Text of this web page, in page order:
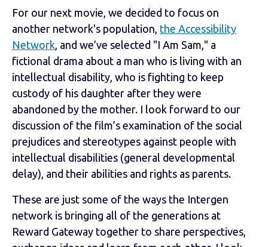
For our next movie, we decided to focus on
another network's population, the Accessibility
Network , and we’ve selected "I Am Sam," a
fictional drama about a man who is living with an
intellectual disability, who is fighting to keep
custody of his daughter after they were
abandoned by the mother. I look forward to our
discussion of the film’s examination of the social
prejudices and stereotypes against people with
intellectual disabilities (general developmental
delay), and their abilities and rights as parents.
These are just some of the ways the Intergen
network is bringing all of the generations at
Reward Gateway together to share perspectives,